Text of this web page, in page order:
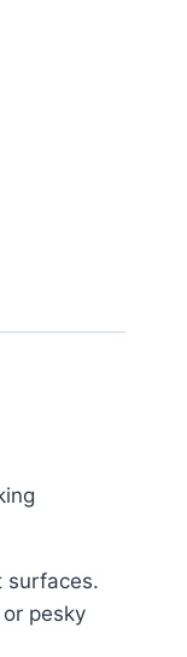
surfaces.
pesky